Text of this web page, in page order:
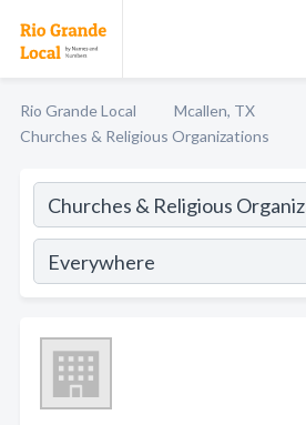
Rio Grande Local
Mcallen, TX
Churches & Religious Organizations